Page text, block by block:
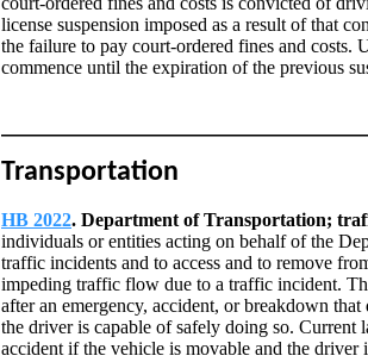
license suspension imposed as a result of that
the failure to pay court-ordered fines and costs.
commence until the expiration of the previous
Transportation
HB 2022. Department of Transportation;
individuals or entities acting on behalf of the
traffic incidents and to access and to remove
impeding traffic flow due to a traffic incident.
after an emergency, accident, or breakdown
the driver is capable of safely doing so.
accident if the vehicle is movable and the